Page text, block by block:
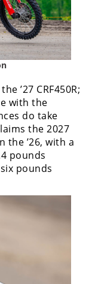
’27 CRF450R;
with the
do take
the 2027
the ’26, with a
pounds
pounds